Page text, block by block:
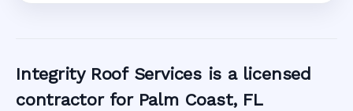
Integrity Roof Services is a licensed
contractor for Palm Coast, FL